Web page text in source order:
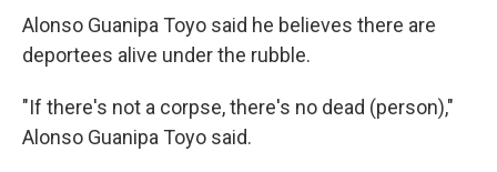
Alonso Guanipa Toyo said he believes there are
deportees alive under the rubble.
"If there's not a corpse, there's no dead (person),"
Alonso Guanipa Toyo said.